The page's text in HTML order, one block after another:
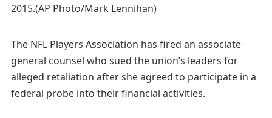
2015.(AP Photo/Mark Lennihan)
The NFL Players Association has fired an associate
general counsel who sued the union’s leaders for
alleged retaliation after she agreed to participate in a
federal probe into their financial activities.